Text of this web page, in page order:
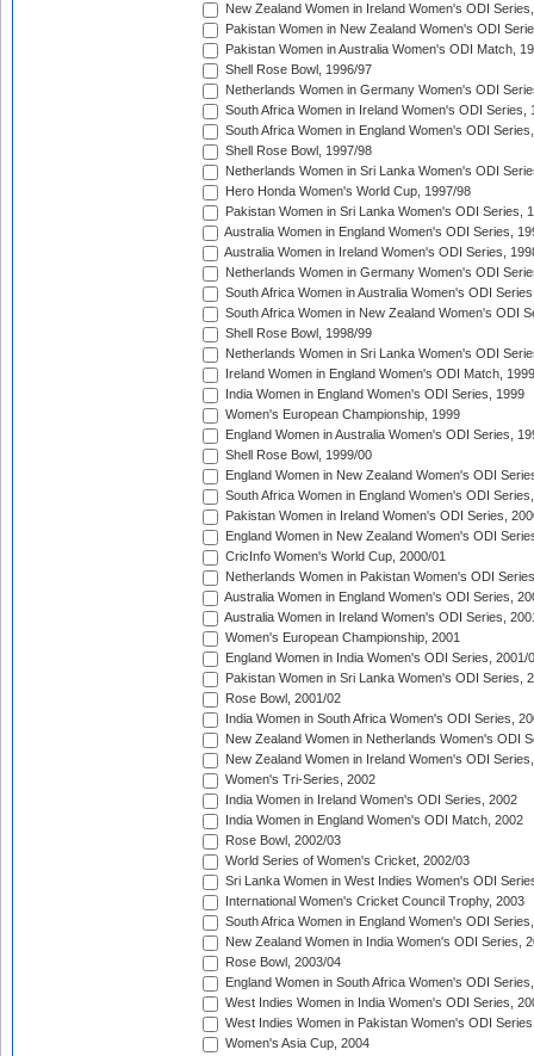
New Zealand Women in Ireland Women's ODI
Pakistan Women in New Zealand Women's ODI
Pakistan Women in Australia Women's ODI Match,
Shell Rose Bowl, 1996/97
Netherlands Women in Germany Women's ODI
South Africa Women in Ireland Women's ODI Series,
South Africa Women in England Women's ODI
Shell Rose Bowl, 1997/98
Netherlands Women in Sri Lanka Women's ODI
Hero Honda Women's World Cup, 1997/98
Pakistan Women in Sri Lanka Women's ODI Series,
Australia Women in England Women's ODI Series,
Australia Women in Ireland Women's ODI Series,
Netherlands Women in Germany Women's ODI
South Africa Women in Australia Women's ODI
South Africa Women in New Zealand Women's ODI
Shell Rose Bowl, 1998/99
Netherlands Women in Sri Lanka Women's ODI
Ireland Women in England Women's ODI Match, 1999
India Women in England Women's ODI Series, 1999
Women's European Championship, 1999
England Women in Australia Women's ODI Series,
Shell Rose Bowl, 1999/00
England Women in New Zealand Women's ODI
South Africa Women in England Women's ODI
Pakistan Women in Ireland Women's ODI Series,
England Women in New Zealand Women's ODI
CricInfo Women's World Cup, 2000/01
Netherlands Women in Pakistan Women's ODI
Australia Women in England Women's ODI Series,
Australia Women in Ireland Women's ODI Series,
Women's European Championship, 2001
England Women in India Women's ODI Series, 2001/
Pakistan Women in Sri Lanka Women's ODI Series,
Rose Bowl, 2001/02
India Women in South Africa Women's ODI Series,
New Zealand Women in Netherlands Women's ODI
New Zealand Women in Ireland Women's ODI
Women's Tri-Series, 2002
India Women in Ireland Women's ODI Series, 2002
India Women in England Women's ODI Match, 2002
Rose Bowl, 2002/03
World Series of Women's Cricket, 2002/03
Sri Lanka Women in West Indies Women's ODI
International Women's Cricket Council Trophy, 2003
South Africa Women in England Women's ODI
New Zealand Women in India Women's ODI Series,
Rose Bowl, 2003/04
England Women in South Africa Women's ODI
West Indies Women in India Women's ODI Series,
West Indies Women in Pakistan Women's ODI
Women's Asia Cup, 2004